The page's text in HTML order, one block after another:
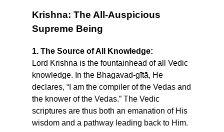
Krishna: The All-Auspicious
Supreme Being
1. The Source of All Knowledge:
Lord Krishna is the fountainhead of all Vedic
knowledge. In the Bhagavad-gītā, He
declares, “I am the compiler of the Vedas and
the knower of the Vedas.” The Vedic
scriptures are thus both an emanation of His
wisdom and a pathway leading back to Him.